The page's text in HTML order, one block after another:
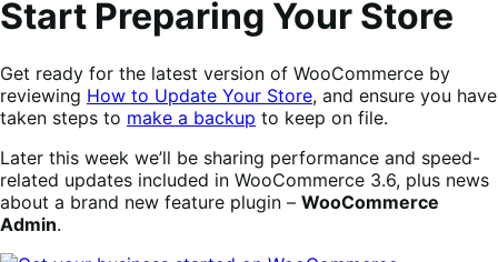
Start Preparing Your Store
Get ready for the latest version of WooCommerce by
reviewing How to Update Your Store, and ensure you have
taken steps to make a backup to keep on file.
Later this week we’ll be sharing performance and speed-
related updates included in WooCommerce 3.6, plus news
about a brand new feature plugin – WooCommerce
Admin.